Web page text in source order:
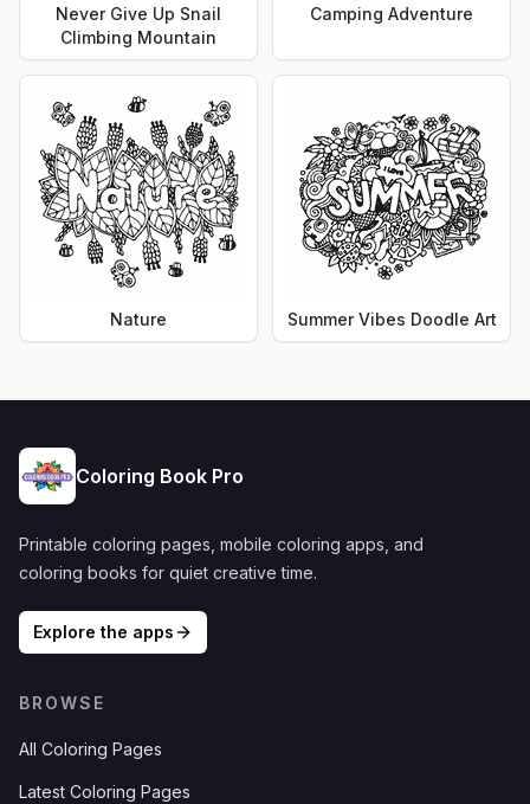
Never Give Up Snail
Climbing Mountain
Camping Adventure
Nature Summer Vibes Doodle Art
Coloring Book Pro
Printable coloring pages, mobile coloring apps, and
coloring books for quiet creative time.
Explore the apps
BROWSE
All Coloring Pages
Latest Coloring Pages